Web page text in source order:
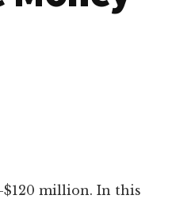
$120 million. In this